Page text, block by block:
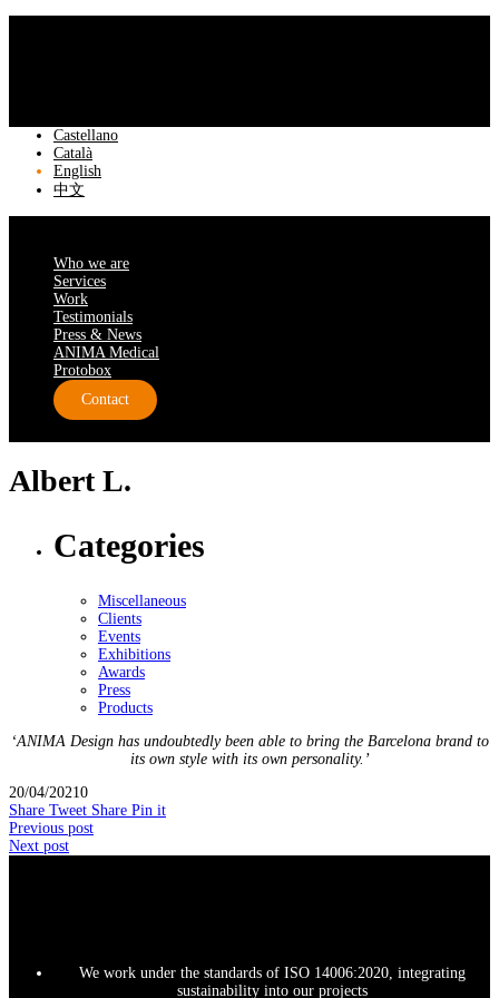
Castellano
Català
English
中文
Who we are
Services
Work
Testimonials
Press & News
ANIMA Medical
Protobox
Contact
Albert L.
Categories
Miscellaneous
Clients
Events
Exhibitions
Awards
Press
Products
‘ANIMA Design has undoubtedly been able to bring the Barcelona brand to
its own style with its own personality.’
20/04/20210
Share Tweet Share Pin it
Previous post
Next post
We work under the standards of ISO 14006:2020, integrating
sustainability into our projects